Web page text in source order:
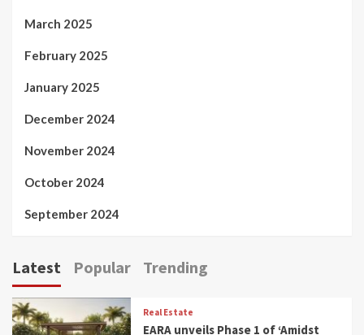
March 2025
February 2025
January 2025
December 2024
November 2024
October 2024
September 2024
Latest Popular Trending
Real Estate
EARA unveils Phase 1 of ‘Amidst